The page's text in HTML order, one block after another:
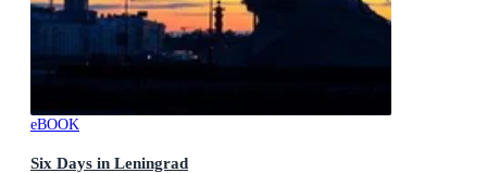
eBOOK
Six Days in Leningrad